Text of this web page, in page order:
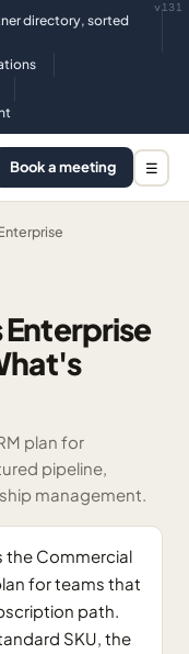
directory, sorted
v131
Book a meeting ☰
Enterprise
plan for
pipeline,
management.
the Commercial
for teams that
path.
SKU, the